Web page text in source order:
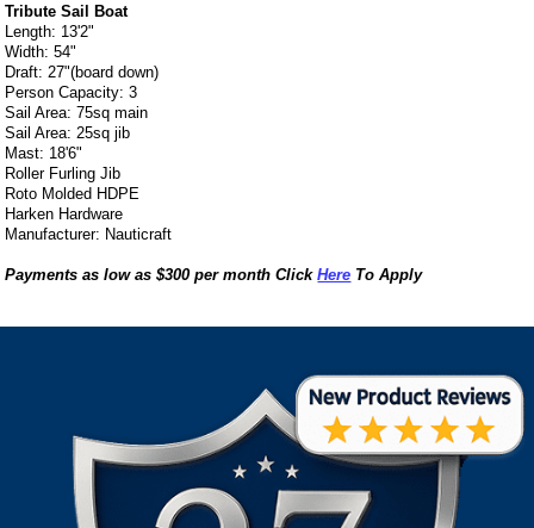
Tribute Sail Boat
Length: 13'2"
Width: 54"
Draft: 27"(board down)
Person Capacity: 3
Sail Area: 75sq main
Sail Area: 25sq jib
Mast: 18'6"
Roller Furling Jib
Roto Molded HDPE
Harken Hardware
Manufacturer: Nauticraft
Payments as low as $300 per month ClickHere To Apply